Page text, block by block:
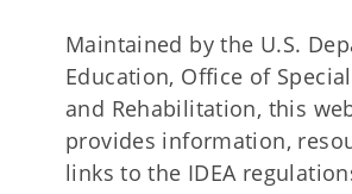
Maintained by the U.S.
Education, Office of
and Rehabilitation, this
provides information,
links to the IDEA